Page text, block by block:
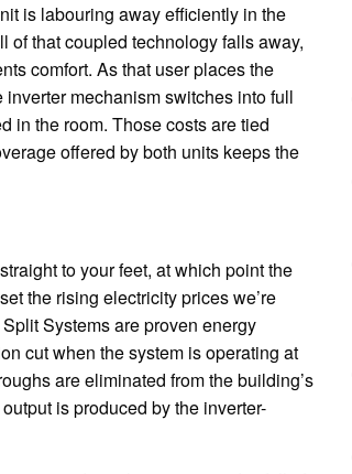
is labouring away efficiently in the
of that coupled technology falls away,
comfort. As that user places the
mechanism switches into full
in the room. Those costs are tied
offered by both units keeps the
to your feet, at which point the
the rising electricity prices we’re
Systems are proven energy
cut when the system is operating at
are eliminated from the building’s
is produced by the inverter-